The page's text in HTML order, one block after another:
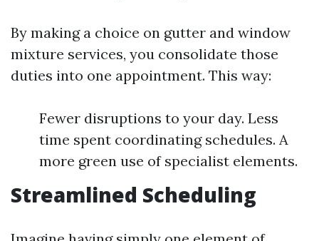
By making a choice on gutter and window
mixture services, you consolidate those
duties into one appointment. This way:
Fewer disruptions to your day. Less
time spent coordinating schedules. A
more green use of specialist elements.
Streamlined Scheduling